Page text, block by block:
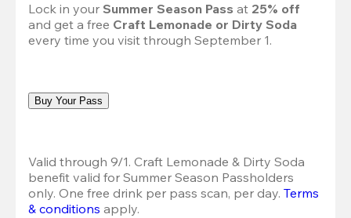
Lock in your Summer Season Pass at 25% off
and get a free Craft Lemonade or Dirty Soda
every time you visit through September 1.
Buy Your Pass
Valid through 9/1. Craft Lemonade & Dirty Soda
benefit valid for Summer Season Passholders
only. One free drink per pass scan, per day. Terms
& conditions apply.